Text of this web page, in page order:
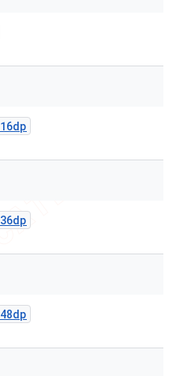
16dp
36dp
48dp